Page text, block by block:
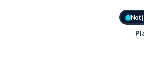
Not